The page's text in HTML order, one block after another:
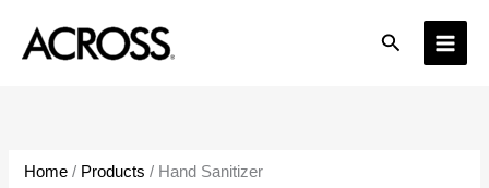
content
Search
Home / Products / Hand Sanitizer